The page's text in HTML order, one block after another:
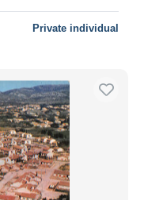
Private individual